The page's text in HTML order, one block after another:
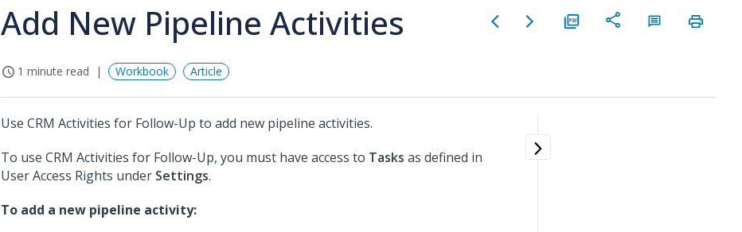
Add New Pipeline Activities
1 minute read Workbook Article
Use CRM Activities for Follow-Up to add new pipeline activities.
To use CRM Activities for Follow-Up, you must have access to Tasks as defined in
User Access Rights under Settings.
To add a new pipeline activity: